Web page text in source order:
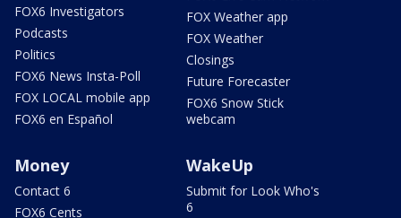
FOX6 Investigators
Podcasts
Politics
FOX6 News Insta-Poll
FOX LOCAL mobile app
FOX6 en Español
FOX Weather app
FOX Weather
Closings
Future Forecaster
FOX6 Snow Stick
webcam
Money
Contact 6
FOX6 Cents
WakeUp
Submit for Look Who's
6